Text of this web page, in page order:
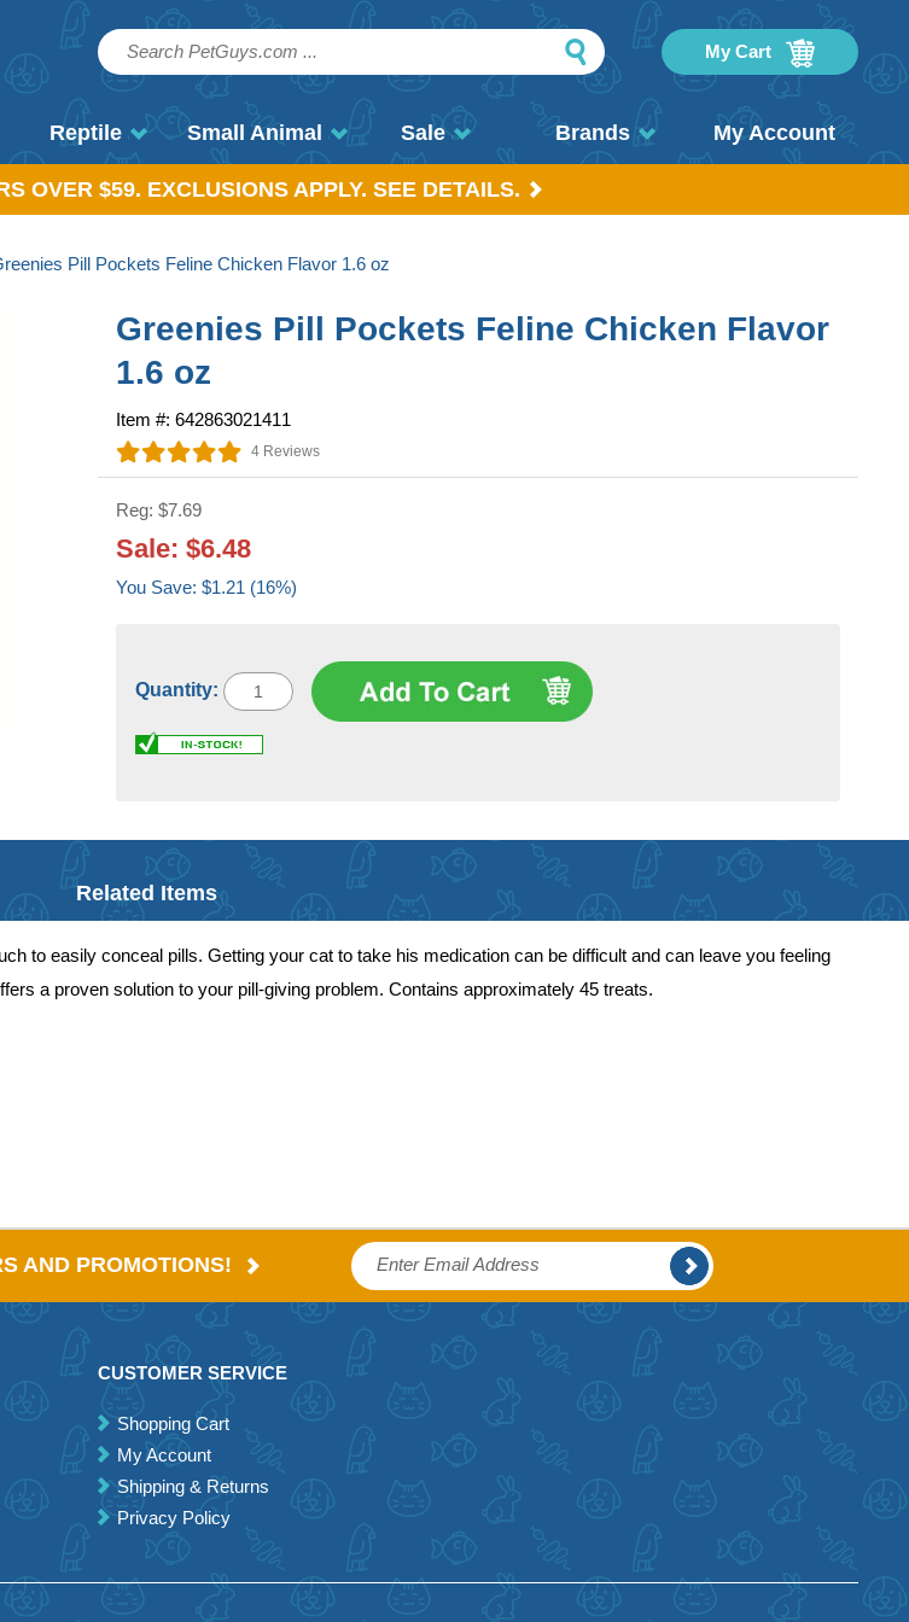
My Cart
Reptile Small Animal Sale Brands My Account
OVER $59. EXCLUSIONS APPLY. SEE DETAILS.
Pill Pockets Feline Chicken Flavor 1.6 oz
Greenies Pill Pockets Feline Chicken Flavor
1.6 oz
Item #: 642863021411
4 Reviews
Reg: $7.69
Sale: $6.48
You Save: $1.21 (16%)
Quantity:
Related Items
to easily conceal pills. Getting your cat to take his medication can be difficult and can leave you feeling
a proven solution to your pill-giving problem. Contains approximately 45 treats.
AND PROMOTIONS!
CUSTOMER SERVICE
Shopping Cart
My Account
Shipping & Returns
Privacy Policy